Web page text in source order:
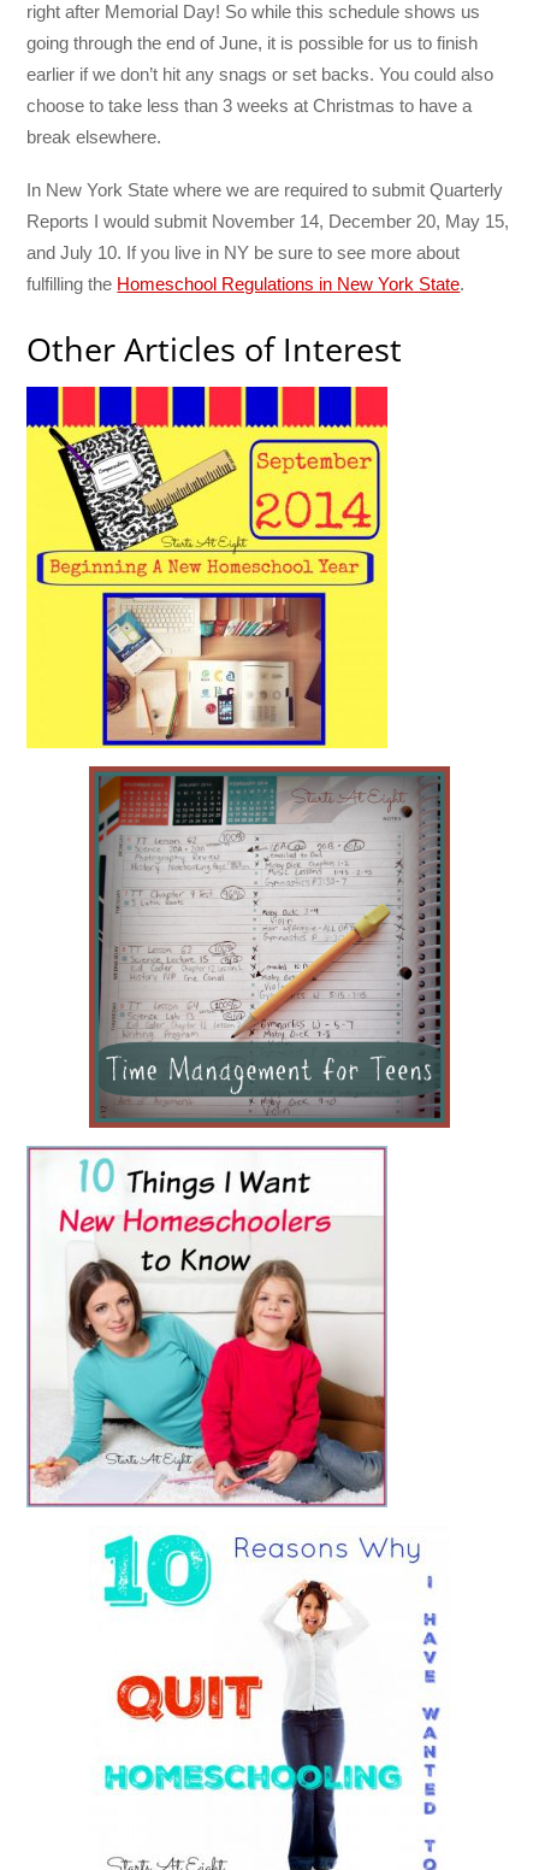
right after Memorial Day! So while this schedule shows us
going through the end of June, it is possible for us to finish
earlier if we don’t hit any snags or set backs. You could also
choose to take less than 3 weeks at Christmas to have a
break elsewhere.
In New York State where we are required to submit Quarterly
Reports I would submit November 14, December 20, May 15,
and July 10. If you live in NY be sure to see more about
fulfilling the Homeschool Regulations in New York State.
Other Articles of Interest